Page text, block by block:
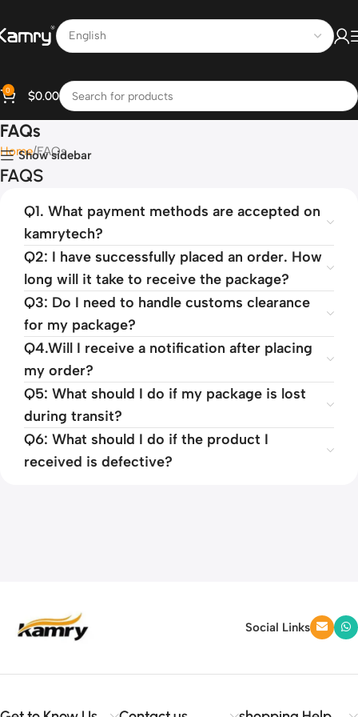
0 $0.00
FAQs
Home FAQs
Show sidebar
FAQS
Q1. What payment methods are accepted on
kamrytech?
Q2: I have successfully placed an order. How
long will it take to receive the package?
Q3: Do I need to handle customs clearance
for my package?
Q4.Will I receive a notification after placing
my order?
Q5: What should I do if my package is lost
during transit?
Q6: What should I do if the product I
received is defective?
Social Links